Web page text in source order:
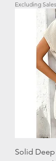
Excluding
Solid